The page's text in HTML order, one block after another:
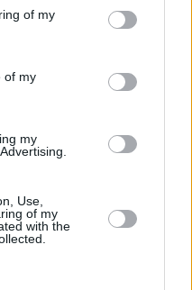
You may click to
its third-party tags to
purposes in below Google
of my
of my
my
Use,
of my
with the
David Holston
wonders at Dijon
David Holston, JDA
›